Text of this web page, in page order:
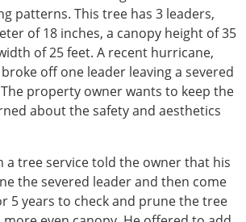
patterns. This tree has 3 leaders,
of 18 inches, a canopy height of 35
of 25 feet. A recent hurricane,
off one leader leaving a severed
property owner wants to keep the
about the safety and aesthetics
a tree service told the owner that his
the severed leader and then come
5 years to check and prune the tree